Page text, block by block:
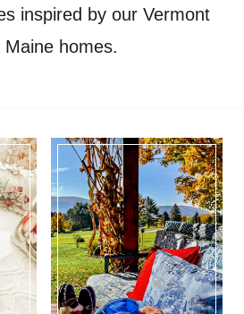
inspired by our Vermont
Maine homes.